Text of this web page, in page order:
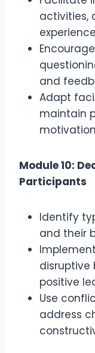
activities,
and
Adapt
maintain
Module 10:
Participants
Identify
and their
disruptive
positive
Use
address